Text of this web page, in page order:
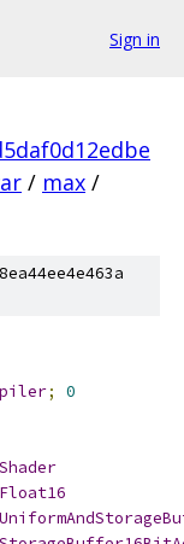
Sign in
/ max /
;
0
Shader
Float16